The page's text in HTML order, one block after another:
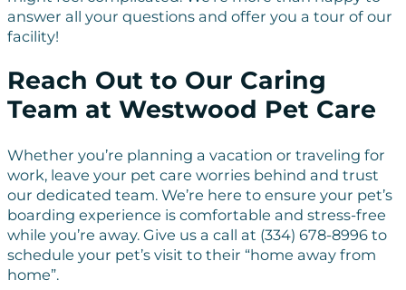
answer all your questions and offer you a tour of our
facility!
Reach Out to Our Caring
Team at Westwood Pet Care
Whether you’re planning a vacation or traveling for
work, leave your pet care worries behind and trust
our dedicated team. We’re here to ensure your pet’s
boarding experience is comfortable and stress-free
while you’re away. Give us a call at (334) 678-8996 to
schedule your pet’s visit to their “home away from
home”.